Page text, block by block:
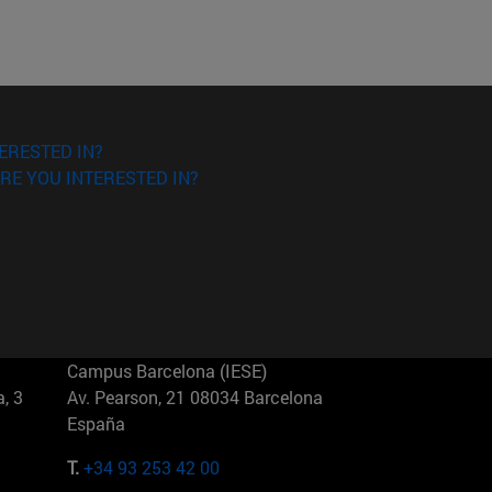
IN?
YOU INTERESTED IN?
3
Campus Barcelona (IESE)
Av. Pearson, 21 08034 Barcelona
España
T.+34 93 253 42 00